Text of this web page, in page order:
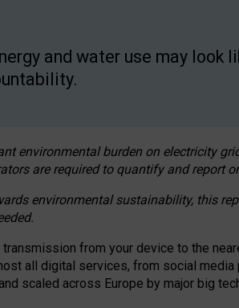
and water use may look
environmental burden on electricity
are required to quantify and report
environmental sustainability, this
from your device to the
all digital services, from social
scaled across Europe by major big